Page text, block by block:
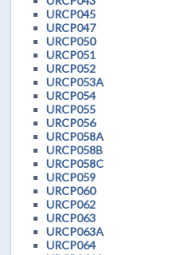
URCP045
URCP047
URCP050
URCP051
URCP052
URCP053A
URCP054
URCP055
URCP056
URCP058A
URCP058B
URCP058C
URCP059
URCP060
URCP062
URCP063
URCP063A
URCP064